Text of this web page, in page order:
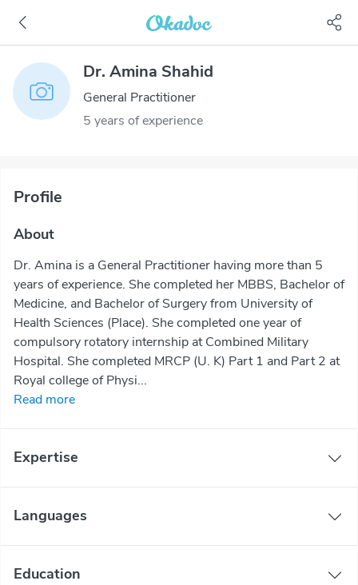
Dr. Amina Shahid
General Practitioner
5 years of experience
Profile
About
Dr. Amina is a General Practitioner having more than 5
years of experience. She completed her MBBS, Bachelor of
Medicine, and Bachelor of Surgery from University of
Health Sciences (Place). She completed one year of
compulsory rotatory internship at Combined Military
Hospital. She completed MRCP (U. K) Part 1 and Part 2 at
Royal college of Physi...
Read more
Expertise
Languages
Education